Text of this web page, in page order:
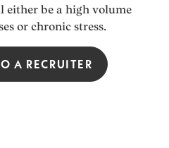
either be a high volume
or chronic stress.
A RECRUITER